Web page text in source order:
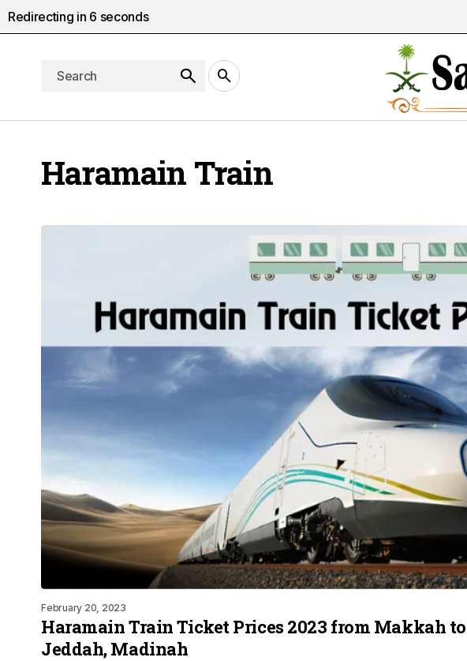
Haramain Train
February 20, 2023
Haramain Train Ticket Prices 2023 from Makkah to
Jeddah, Madinah
Redirecting in 5 seconds